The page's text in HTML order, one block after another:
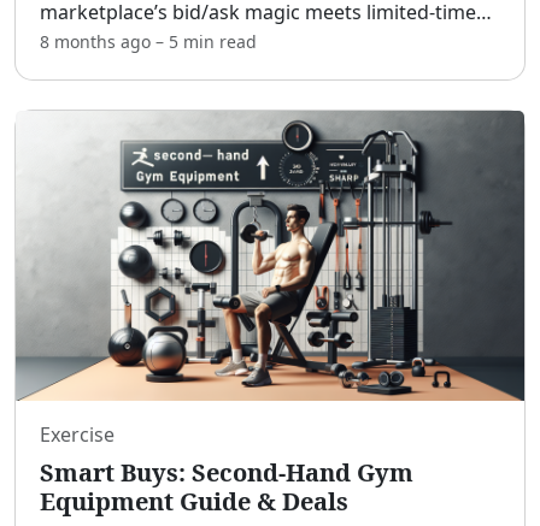
marketplace’s bid/ask magic meets limited-time
price drops for serious steals. [adblock] Whether
8 months ago – 5 min read
Exercise
Smart Buys: Second-Hand Gym
Equipment Guide & Deals